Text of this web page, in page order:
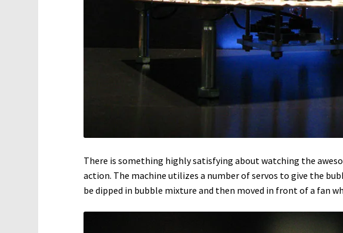
There is something highly satisfying about watching the
action. The machine utilizes a number of servos to give the
be dipped in bubble mixture and then moved in front of a fan